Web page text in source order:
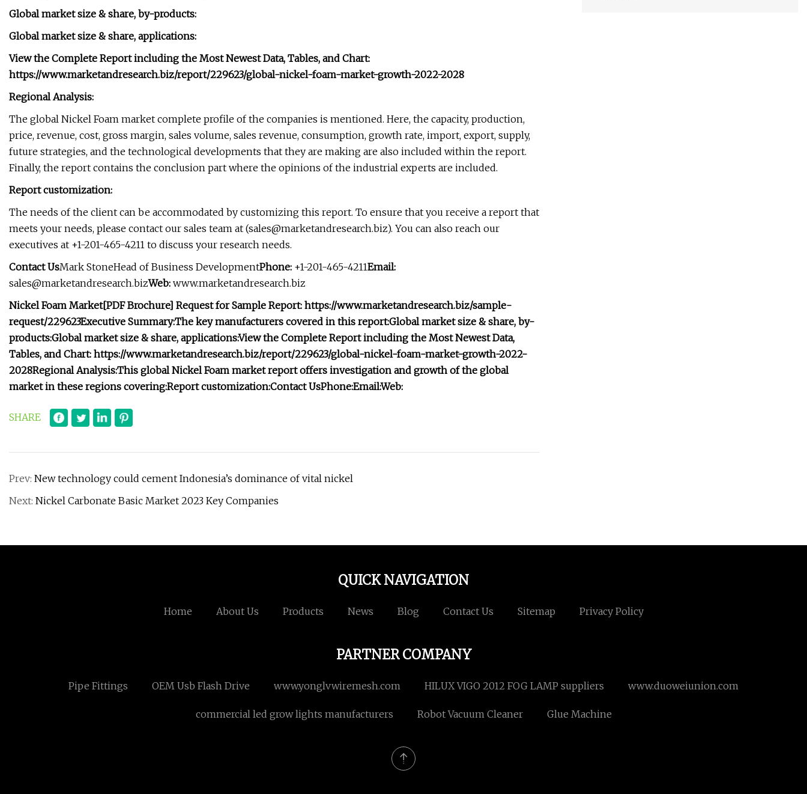
Global market size & share, by-products:
Global market size & share, applications:
View the Complete Report including the Most Newest Data, Tables, and Chart:
https://www.marketandresearch.biz/report/229623/global-nickel-foam-market-growth-2022-2028
Regional Analysis:
The global Nickel Foam market complete profile of the companies is mentioned. Here, the capacity, production,
price, revenue, cost, gross margin, sales volume, sales revenue, consumption, growth rate, import, export, supply,
future strategies, and the technological developments that they are making are also included within the report.
Finally, the report contains the conclusion part where the opinions of the industrial experts are included.
Report customization:
The needs of the client can be accommodated by customizing this report. To ensure that you receive a report that
meets your needs, please contact our sales team at (sales@marketandresearch.biz). You can also reach our
executives at +1-201-465-4211 to discuss your research needs.
Contact UsMark StoneHead of Business DevelopmentPhone: +1-201-465-4211Email:
sales@marketandresearch.bizWeb: www.marketandresearch.biz
Nickel Foam Market[PDF Brochure] Request for Sample Report: https://www.marketandresearch.biz/sample-
request/229623Executive Summary:The key manufacturers covered in this report:Global market size & share, by-
products:Global market size & share, applications:View the Complete Report including the Most Newest Data,
Tables, and Chart: https://www.marketandresearch.biz/report/229623/global-nickel-foam-market-growth-2022-
2028Regional Analysis:This global Nickel Foam market report offers investigation and growth of the global
market in these regions covering:Report customization:Contact UsPhone:Email:Web:
SHARE
Prev: New technology could cement Indonesia’s dominance of vital nickel
Next: Nickel Carbonate Basic Market 2023 Key Companies
QUICK NAVIGATION
Home About Us Products News Blog Contact Us Sitemap Privacy Policy
PARTNER COMPANY
Pipe Fittings OEM Usb Flash Drive www.yonglvwiremesh.com HILUX VIGO 2012 FOG LAMP suppliers www.duoweiunion.com
commercial led grow lights manufacturers Robot Vacuum Cleaner Glue Machine